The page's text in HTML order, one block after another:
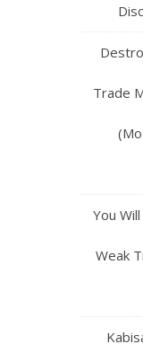
Trade
You
Weak